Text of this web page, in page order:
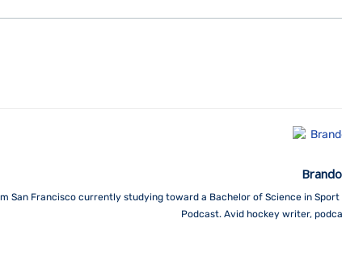
San Francisco currently studying toward a Bachelor of Science in
Podcast. Avid hockey writer,